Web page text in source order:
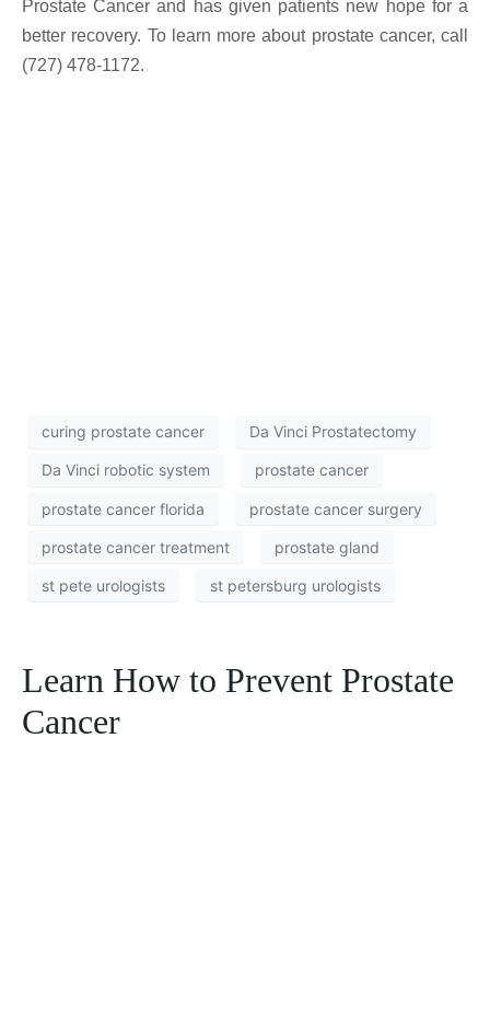
Prostate Cancer and has given patients new hope for a
better recovery. To learn more about prostate cancer, call
(727) 478-1172.
curing prostate cancer Da Vinci Prostatectomy
Da Vinci robotic system prostate cancer
prostate cancer florida prostate cancer surgery
prostate cancer treatment prostate gland
st pete urologists st petersburg urologists
Learn How to Prevent Prostate
Cancer